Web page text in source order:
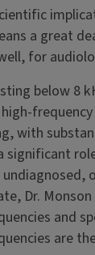
a great
for
below 8
with
significant
Dr.
and
are